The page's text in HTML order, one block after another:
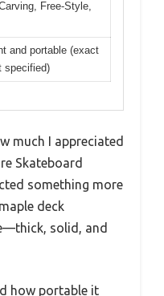
Free-Style,
and portable (exact
specified)
much I appreciated
Skateboard
something more
deck
solid, and
how portable it